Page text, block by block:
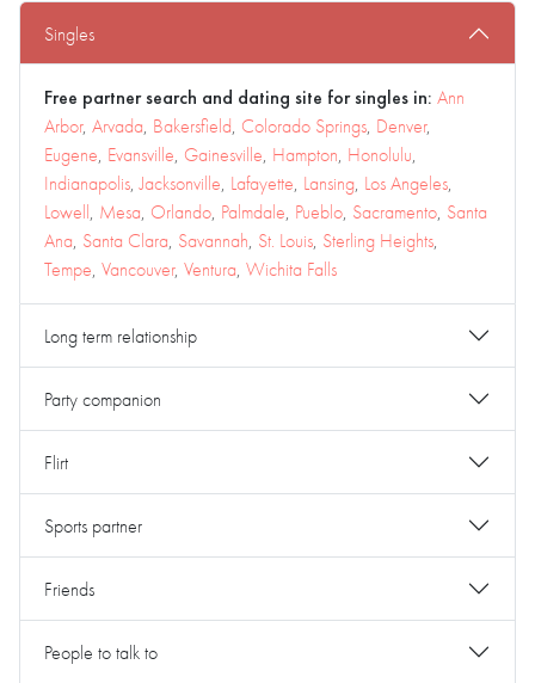
Singles
Free partner search and dating site for singles in: Ann
Arbor, Arvada, Bakersfield, Colorado Springs, Denver,
Eugene, Evansville, Gainesville, Hampton, Honolulu,
Indianapolis,Jacksonville, Lafayette, Lansing, Los Angeles,
Lowell, Mesa, Orlando, Palmdale, Pueblo, Sacramento, Santa
Ana, Santa Clara, Savannah, St. Louis, Sterling Heights,
Tempe, Vancouver, Ventura, Wichita Falls
Long term relationship
Party companion
Flirt
Sports partner
Friends
People to talk to